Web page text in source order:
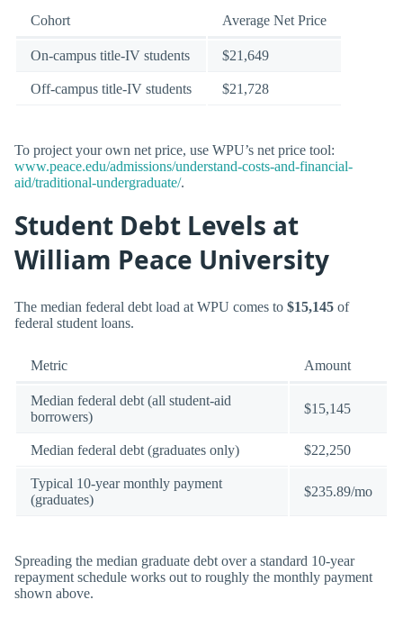
Cohort Average Net Price
On-campus title-IV students $21,649
Off-campus title-IV students $21,728
To project your own net price, use WPU’s net price tool:
www.peace.edu/admissions/understand-costs-and-financial-
aid/traditional-undergraduate/.
Student Debt Levels at
William Peace University
The median federal debt load at WPU comes to $15,145 of
federal student loans.
Metric Amount
Median federal debt (all student-aid
borrowers)
$15,145
Median federal debt (graduates only) $22,250
Typical 10-year monthly payment
(graduates)
$235.89/mo
Spreading the median graduate debt over a standard 10-year
repayment schedule works out to roughly the monthly payment
shown above.